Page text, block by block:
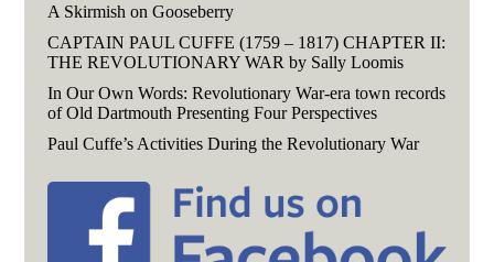
A Skirmish on Gooseberry
CAPTAIN PAUL CUFFE (1759 – 1817) CHAPTER II:
THE REVOLUTIONARY WAR by Sally Loomis
In Our Own Words: Revolutionary War-era town records
of Old Dartmouth Presenting Four Perspectives
Paul Cuffe’s Activities During the Revolutionary War